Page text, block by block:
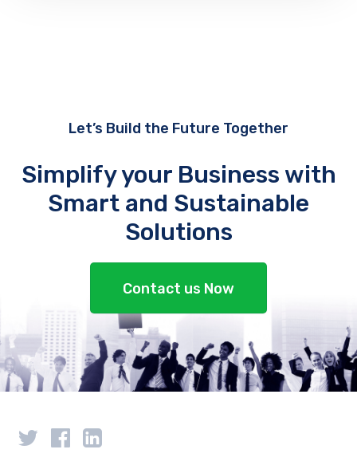
Let’s Build the Future Together
Simplify your Business with
Smart and Sustainable
Solutions
Contact us Now